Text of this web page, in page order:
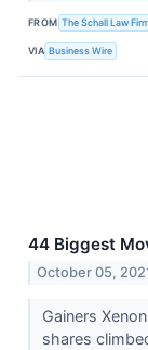
FROM The Schall Law
VIA Business Wire
44 Biggest
October 05,
Gainers
shares